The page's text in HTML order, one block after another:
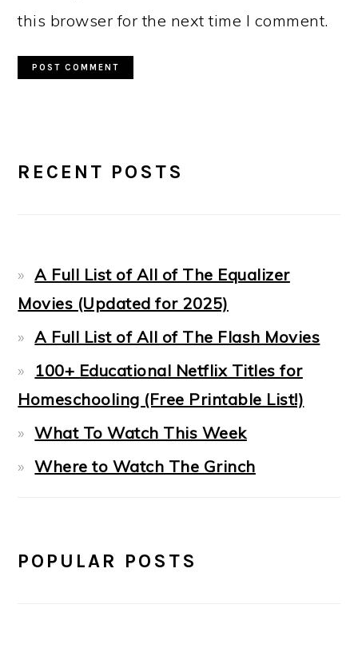
this browser for the next time I comment.
SIDEBAR
RECENT POSTS
A Full List of All of The Equalizer
Movies (Updated for 2025)
A Full List of All of The Flash Movies
100+ Educational Netflix Titles for
Homeschooling (Free Printable List!)
What To Watch This Week
Where to Watch The Grinch
POPULAR POSTS